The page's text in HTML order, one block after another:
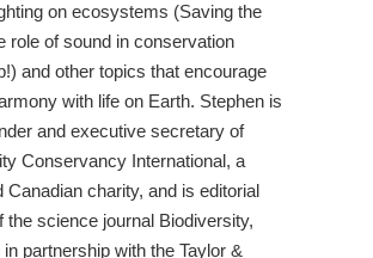
on ecosystems (Saving the
role of sound in conservation
and other topics that encourage
with life on Earth. Stephen is
and executive secretary of
Conservancy International, a
Canadian charity, and is editorial
the science journal Biodiversity,
in partnership with the Taylor &